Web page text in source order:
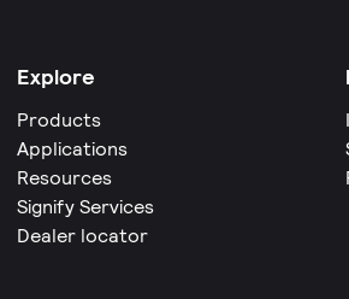
Explore
Products
Applications
Resources
Signify Services
Dealer locator